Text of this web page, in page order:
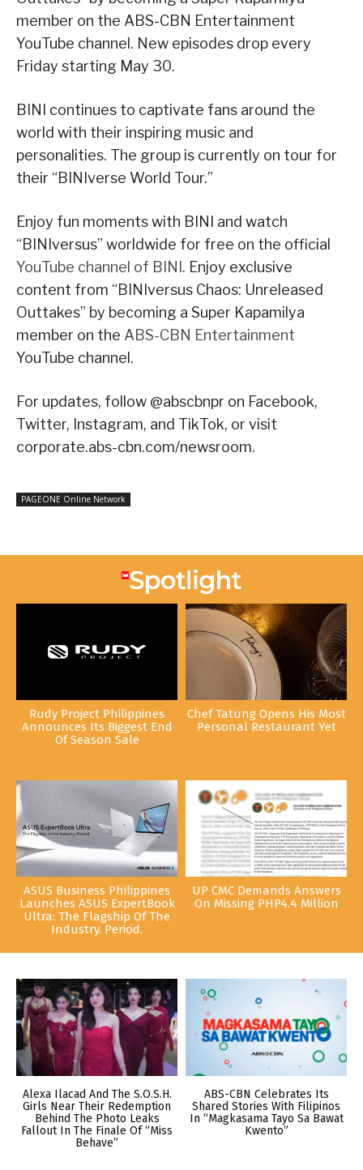
member on the ABS-CBN Entertainment
YouTube channel. New episodes drop every
Friday starting May 30.
BINI continues to captivate fans around the
world with their inspiring music and
personalities. The group is currently on tour for
their “BINIverse World Tour.”
Enjoy fun moments with BINI and watch
“BINIversus” worldwide for free on the official
YouTube channel of BINI . Enjoy exclusive
content from “BINIversus Chaos: Unreleased
Outtakes” by becoming a Super Kapamilya
member on the ABS-CBN Entertainment
YouTube channel.
For updates, follow @abscbnpr on Facebook,
Twitter, Instagram, and TikTok, or visit
corporate.abs-cbn.com/newsroom.
PAGEONE Online Network
Rudy Project Philippines
Announces Its Biggest End
Of Season Sale
Chef Tatung Opens His Most
Personal Restaurant Yet
ASUS Business Philippines
Launches ASUS ExpertBook
Ultra: The Flagship Of The
Industry. Period.
UP CMC Demands Answers
On Missing PHP4.4 Million
Alexa Ilacad And The S.O.S.H.
Girls Near Their Redemption
Behind The Photo Leaks
Fallout In The Finale Of “Miss
Behave”
ABS-CBN Celebrates Its
Shared Stories With Filipinos
In “Magkasama Tayo Sa Bawat
Kwento”